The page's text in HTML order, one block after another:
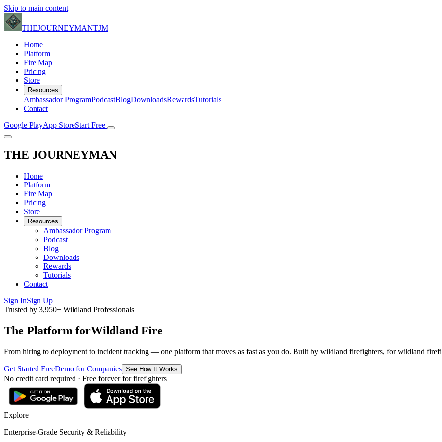
Skip to main content
THEJOURNEYMANTJM
Home
Platform
Fire Map
Pricing
Store
Resources
Ambassador ProgramPodcastBlogDownloadsRewardsTutorials
Contact
Google PlayApp StoreStart Free
THE JOURNEYMAN
Home
Platform
Fire Map
Pricing
Store
Resources
Ambassador Program
Podcast
Blog
Downloads
Rewards
Tutorials
Contact
Sign InSign Up
Trusted by 3,950+ Wildland Professionals
The Platform forWildland Fire
From hiring to deployment to incident tracking — one platform that moves as fast as you do. Built by wildland firefighters, for wildland
Get Started FreeDemo for Companies See How It Works
No credit card required · Free forever for firefighters
Explore
Enterprise-Grade Security & Reliability